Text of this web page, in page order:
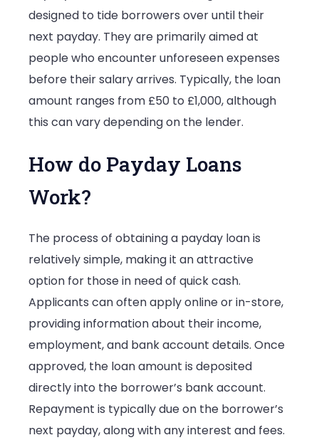
designed to tide borrowers over until their
next payday. They are primarily aimed at
people who encounter unforeseen expenses
before their salary arrives. Typically, the loan
amount ranges from £50 to £1,000, although
this can vary depending on the lender.
How do Payday Loans
Work?
The process of obtaining a payday loan is
relatively simple, making it an attractive
option for those in need of quick cash.
Applicants can often apply online or in-store,
providing information about their income,
employment, and bank account details. Once
approved, the loan amount is deposited
directly into the borrower’s bank account.
Repayment is typically due on the borrower’s
next payday, along with any interest and fees.